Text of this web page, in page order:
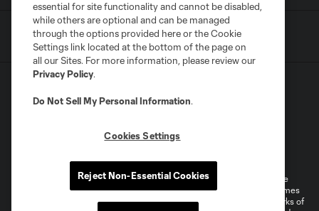
Privacy Policy
Do Not Sell or Share My Personal Information
Cookies Settings
©2026 MLS. The Major League Soccer and MLS name and shield are
registered trademarks of Major League Soccer, L.L.C. (“MLS”). The names
and logos of MLS teams are registered and/or common law trademarks of
essential for site functionality and cannot be disabled,
while others are optional and can be managed
through the options provided here or the Cookie
Settings link located at the bottom of the page on
all our Sites. For more information, please review our
Privacy Policy.
Do Not Sell My Personal Information.
Cookies Settings
Reject Non-Essential Cookies